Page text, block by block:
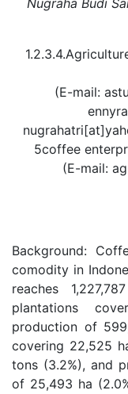
Nugraha Budi
(E-mail:
5coffee
(E-mail:
Background:
comodity in
reaches
plantations
production of
covering 22,525
tons (3.2%), and
of 25,493 ha